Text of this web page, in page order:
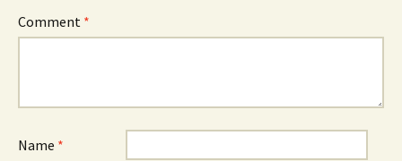
Comment *
Name *